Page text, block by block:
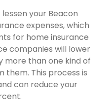
your Beacon
expenses, which
for home insurance
companies will lower
more than one kind of
them. This process is
can reduce your